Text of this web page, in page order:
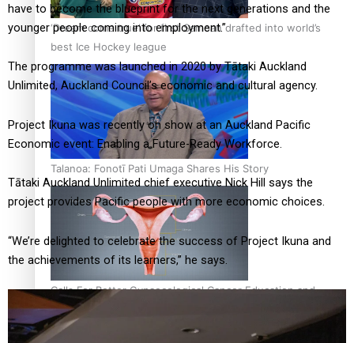
‘Dream come true’ for first Samoan drafted into world’s
best Ice Hockey league
Talanoa: Fonotī Pati Umaga Shares His Story
Calls For Better Gynaecological Cancer Education and
Culturally Responsive care
have to become the blueprint for the next generations and the
younger people coming into employment.”
The programme was launched in 2020 by Tātaki Auckland
Unlimited, Auckland Council’s economic and cultural agency.
Project Ikuna was recently on show at an Auckland Pacific
Economic event: Enabling a Future-Ready Workforce.
Tātaki Auckland Unlimited chief executive Nick Hill says the
project provides Pacific people with more economic choices.
“We’re delighted to celebrate the success of Project Ikuna and
the achievements of its learners,” he says.